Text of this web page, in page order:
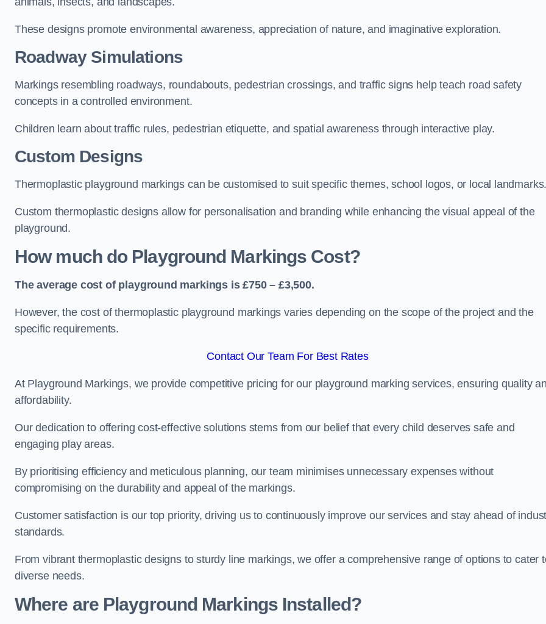
These designs promote environmental awareness, appreciation of nature, and imaginative exploration.
Roadway Simulations
Markings resembling roadways, roundabouts, pedestrian crossings, and traffic signs help teach road safety
concepts in a controlled environment.
Children learn about traffic rules, pedestrian etiquette, and spatial awareness through interactive play.
Custom Designs
Thermoplastic playground markings can be customised to suit specific themes, school logos, or local
Custom thermoplastic designs allow for personalisation and branding while enhancing the visual appeal of the
playground.
How much do Playground Markings Cost?
The average cost of playground markings is £750 – £3,500.
However, the cost of thermoplastic playground markings varies depending on the scope of the project and the
specific requirements.
Contact Our Team For Best Rates
At Playground Markings, we provide competitive pricing for our playground marking services, ensuring quality
affordability.
Our dedication to offering cost-effective solutions stems from our belief that every child deserves safe and
engaging play areas.
By prioritising efficiency and meticulous planning, our team minimises unnecessary expenses without
compromising on the durability and appeal of the markings.
Customer satisfaction is our top priority, driving us to continuously improve our services and stay ahead of
standards.
From vibrant thermoplastic designs to sturdy line markings, we offer a comprehensive range of options to cater
diverse needs.
Where are Playground Markings Installed?